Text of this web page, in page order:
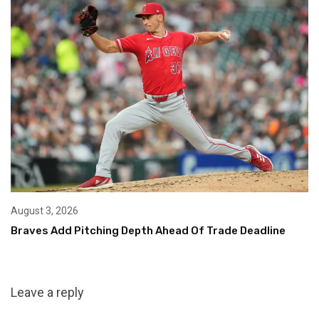
August 3, 2026
Braves Add Pitching Depth Ahead Of Trade Deadline
Leave a reply